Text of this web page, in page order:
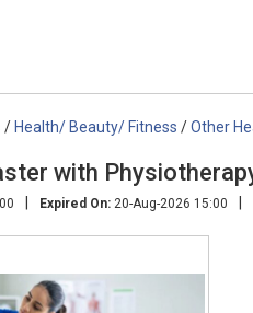
/Health/ Beauty/ Fitness /Other
with
| Expired On: 20-Aug-2026 15:00 |